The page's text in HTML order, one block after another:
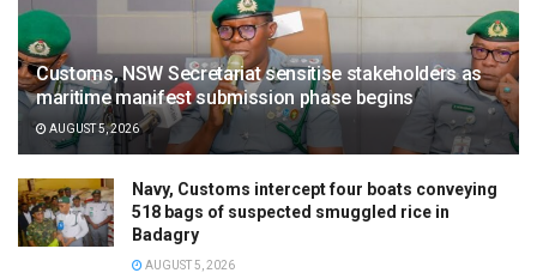
Customs, NSW Secretariat sensitise stakeholders as
maritime manifest submission phase begins
AUGUST 5, 2026
Navy, Customs intercept four boats conveying
518 bags of suspected smuggled rice in
Badagry
AUGUST 5, 2026